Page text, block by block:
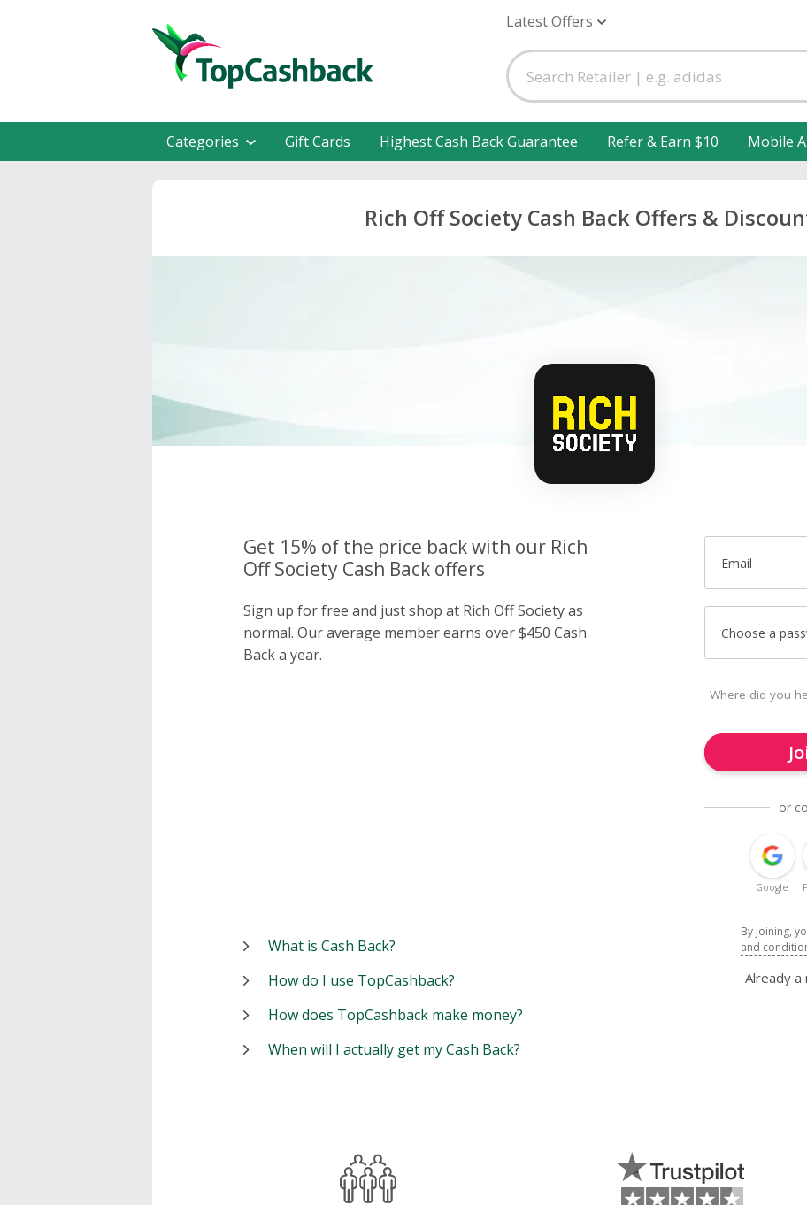
Latest Offers
Categories Gift Cards Highest Cash Back Guarantee Refer & Earn $10 Mobile
Rich Off Society Cash Back Offers &
Get 15% of the price back with our Rich
Off Society Cash Back offers
Sign up for free and just shop at Rich Off Society as
normal. Our average member earns over $450 Cash
Back a year.
Email
Choose a
or
Google
By joining,
and
Already a
What is Cash Back?
How do I use TopCashback?
How does TopCashback make money?
When will I actually get my Cash Back?